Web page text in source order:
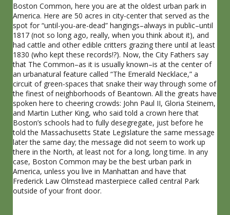
Boston Common, here you are at the oldest urban park in
America. Here are 50 acres in city-center that served as the
spot for “until-you-are-dead” hangings–always in public–until
1817 (not so long ago, really, when you think about it), and
had cattle and other edible critters grazing there until at least
1830 (who kept these records!?). Now, the City Fathers say
that The Common–as it is usually known–is at the center of
an urbanatural feature called “The Emerald Necklace,” a
circuit of green-spaces that snake their way through some of
the finest of neighborhoods of Beantown. All the greats have
spoken here to cheering crowds: John Paul II, Gloria Steinem,
and Martin Luther King, who said told a crown here that
Boston’s schools had to fully desegregate, just before he
told the Massachusetts State Legislature the same message
later the same day; the message did not seem to work up
there in the North, at least not for a long, long time. In any
case, Boston Common may be the best urban park in
America, unless you live in Manhattan and have that
Frederick Law Olmstead masterpiece called central Park
outside of your front door.